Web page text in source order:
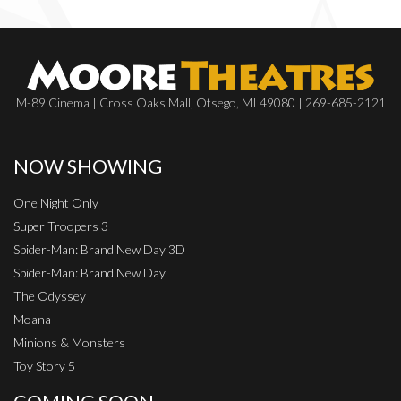
M-89 Cinema | Cross Oaks Mall, Otsego, MI 49080 | 269-685-2121
NOW SHOWING
One Night Only
Super Troopers 3
Spider-Man: Brand New Day 3D
Spider-Man: Brand New Day
The Odyssey
Moana
Minions & Monsters
Toy Story 5